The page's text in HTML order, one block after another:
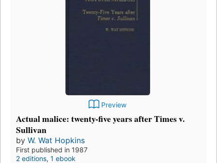
Preview
Actual malice: twenty-five years after Times v.
Sullivan
by W. Wat Hopkins
First published in 1987
2 editions, 1 ebook